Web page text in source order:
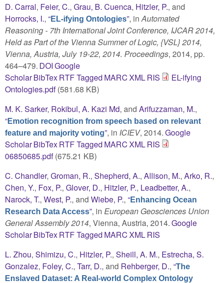
D. Carral, Feier, C., Grau, B. Cuenca, Hitzler, P., and
Horrocks, I., “EL-ifying Ontologies”, inAutomated
Reasoning - 7th International Joint Conference, IJCAR 2014,
Held as Part of the Vienna Summer of Logic, {VSL} 2014,
Vienna, Austria, July 19-22, 2014. Proceedings, 2014, pp.
464–479. DOIGoogle
ScholarBibTexRTFTagged MARCXMLRIS
EL-ifying
Ontologies.pdf(581.68 KB)
M. K. Sarker, Rokibul, A. Kazi Md, and Arifuzzaman, M.,
“Emotion recognition from speech based on relevant
feature and majority voting”, in ICIEV, 2014.Google
ScholarBibTexRTFTagged MARCXMLRIS
06850685.pdf(675.21 KB)
C. Chandler, Groman, R., Shepherd, A., Allison, M., Arko, R.,
Chen, Y., Fox, P., Glover, D., Hitzler, P., Leadbetter, A.,
Narock, T., West, P., and Wiebe, P., “Enhancing Ocean
Research Data Access”, in European Geosciences Union
General Assembly 2014, Vienna, Austria, 2014.Google
ScholarBibTexRTFTagged MARCXMLRIS
L. Zhou, Shimizu, C., Hitzler, P., Sheill, A. M., Estrecha, S.
Gonzalez, Foley, C., Tarr, D., and Rehberger, D., “The
Enslaved Dataset: A Real-world Complex Ontology